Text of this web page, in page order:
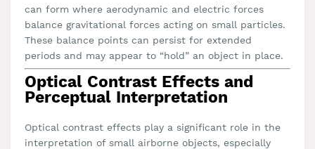
can form where aerodynamic and electric forces
balance gravitational forces acting on small particles.
These balance points can persist for extended
periods and may appear to “hold” an object in place.
Optical Contrast Effects and
Perceptual Interpretation
Optical contrast effects play a significant role in the
interpretation of small airborne objects, especially